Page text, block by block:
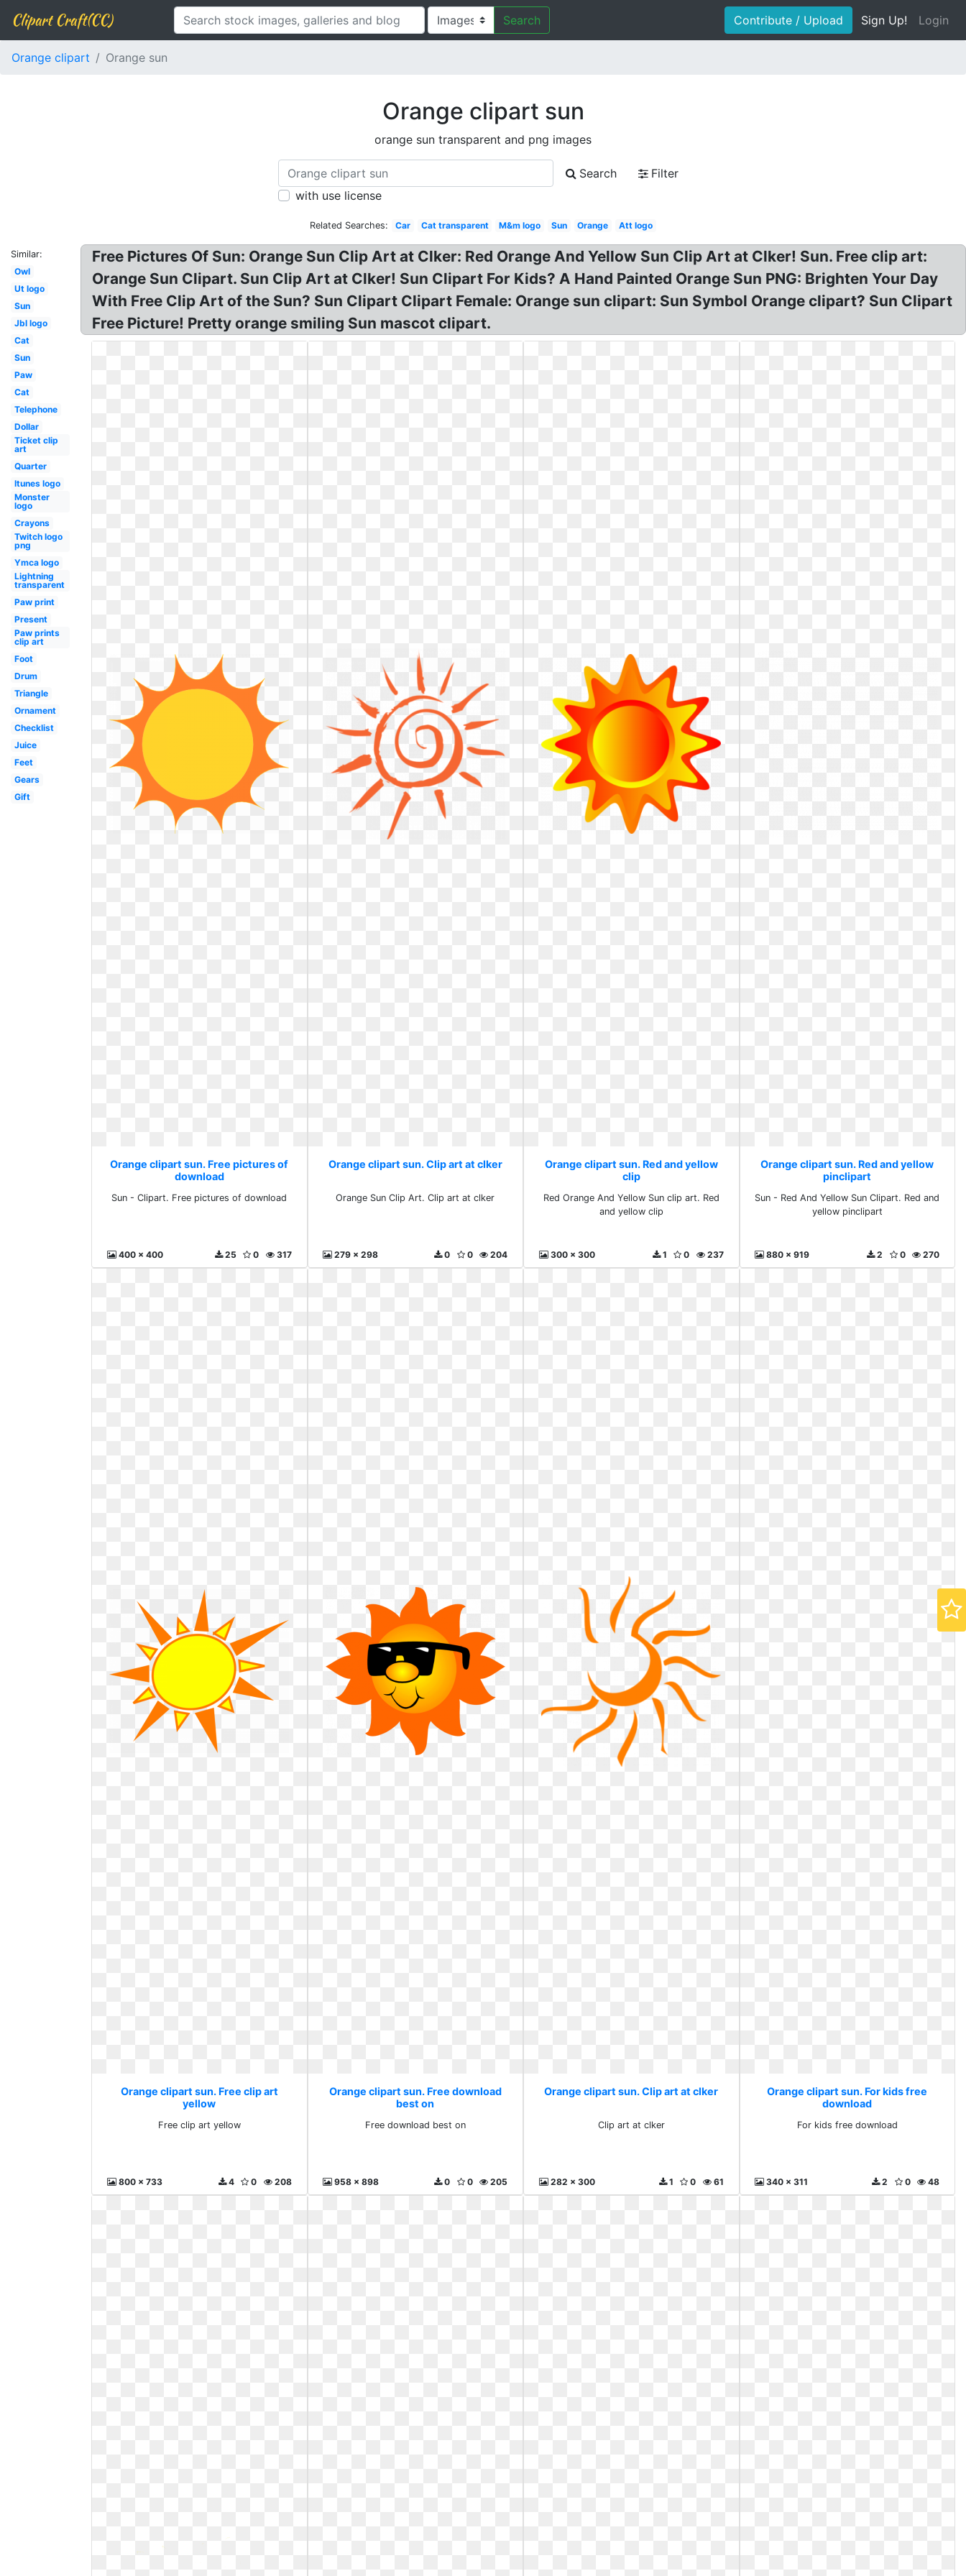
Clipart Craft(CC) Search Contribute / Upload Sign Up! Login
Orange clipart Orange sun
Orange clipart sun
orange sun transparent and png images
Search
Filter
with use license
Related Searches: Car Cat transparent M&m logo Sun Orange Att logo
Similar:
Owl
Ut logo
Sun
Jbl logo
Cat
Sun
Paw
Cat
Telephone
Dollar
Ticket clip
art
Quarter
Itunes logo
Monster
logo
Crayons
Twitch logo
png
Ymca logo
Lightning
transparent
Paw print
Present
Paw prints
clip art
Foot
Drum
Triangle
Ornament
Checklist
Juice
Feet
Gears
Gift
Free Pictures Of Sun: Orange Sun Clip Art at Clker: Red Orange And Yellow Sun Clip Art at Clker! Sun. Free clip art:
Orange Sun Clipart. Sun Clip Art at Clker! Sun Clipart For Kids? A Hand Painted Orange Sun PNG: Brighten Your Day
With Free Clip Art of the Sun? Sun Clipart Clipart Female: Orange sun clipart: Sun Symbol Orange clipart? Sun Clipart
Free Picture! Pretty orange smiling Sun mascot clipart.
Orange clipart sun. Free pictures of
download
Sun - Clipart. Free pictures of download
400 x 400 317
0
25
Orange clipart sun. Clip art at clker
Orange Sun Clip Art. Clip art at clker
279 x 298 204
0
0
Orange clipart sun. Red and yellow
clip
Red Orange And Yellow Sun clip art. Red
and yellow clip
300 x 300 237
0
1
Orange clipart sun. Red and yellow
pinclipart
Sun - Red And Yellow Sun Clipart. Red and
yellow pinclipart
880 x 919 270
0
2
Orange clipart sun. Free clip art
yellow
Free clip art yellow
800 x 733 208
0
4
Orange clipart sun. Free download
best on
Free download best on
958 x 898 205
0
0
Orange clipart sun. Clip art at clker
Clip art at clker
282 x 300 61
0
1
Orange clipart sun. For kids free
download
For kids free download
340 x 311 48
0
2